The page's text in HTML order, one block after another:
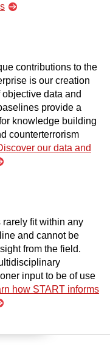
contributions to the
is our creation
data and
provide a
knowledge building
counterterrorism
our data and
fit within any
and cannot be
from the field.
input to be of use
how START informs